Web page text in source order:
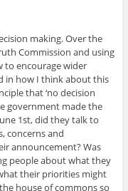
making. Over the
Commission and using
to encourage wider
in how I think about this
that ‘no decision
government made the
1st, did they talk to
concerns and
announcement? Was
people about what they
their priorities might
house of commons so